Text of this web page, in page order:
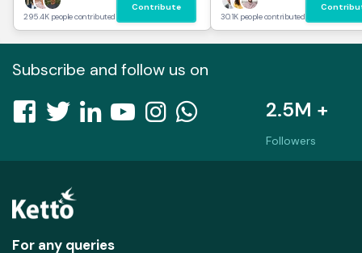
295.4K people contributed
Contribute
30.1K people contributed
Subscribe and follow us on
2.5M +
Followers
For any queries